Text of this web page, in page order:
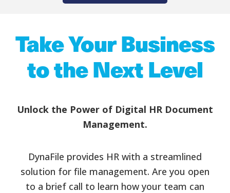
Take Your Business
to the Next Level
Unlock the Power of Digital HR Document
Management.
DynaFile provides HR with a streamlined
solution for file management. Are you open
to a brief call to learn how your team can